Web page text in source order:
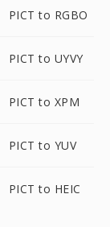
PICT to RGBO
PICT to UYVY
PICT to XPM
PICT to YUV
PICT to HEIC